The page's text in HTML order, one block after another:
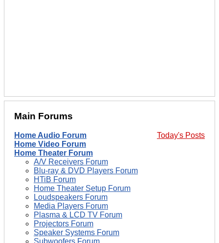
Main Forums
Today's Posts
Home Audio Forum
Home Video Forum
Home Theater Forum
A/V Receivers Forum
Blu-ray & DVD Players Forum
HTiB Forum
Home Theater Setup Forum
Loudspeakers Forum
Media Players Forum
Plasma & LCD TV Forum
Projectors Forum
Speaker Systems Forum
Subwoofers Forum